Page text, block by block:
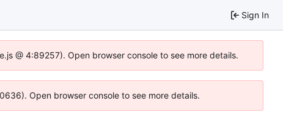
Sign In
@ 4:89257). Open browser console to see more details.
Open browser console to see more details.